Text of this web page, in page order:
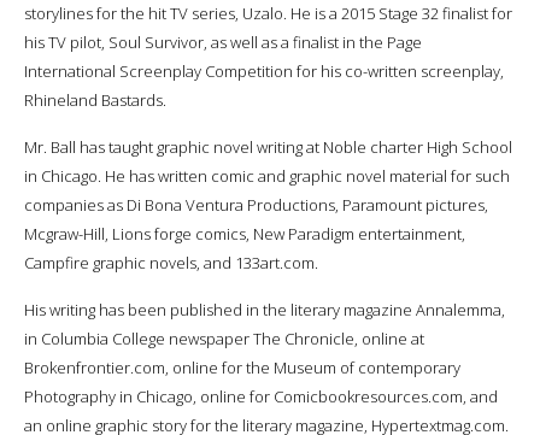
storylines for the hit TV series, Uzalo. He is a 2015 Stage 32 finalist for
his TV pilot, Soul Survivor, as well as a finalist in the Page
International Screenplay Competition for his co-written screenplay,
Rhineland Bastards.
Mr. Ball has taught graphic novel writing at Noble charter High School
in Chicago. He has written comic and graphic novel material for such
companies as Di Bona Ventura Productions, Paramount pictures,
Mcgraw-Hill, Lions forge comics, New Paradigm entertainment,
Campfire graphic novels, and 133art.com.
His writing has been published in the literary magazine Annalemma,
in Columbia College newspaper The Chronicle, online at
Brokenfrontier.com, online for the Museum of contemporary
Photography in Chicago, online for Comicbookresources.com, and
an online graphic story for the literary magazine, Hypertextmag.com.